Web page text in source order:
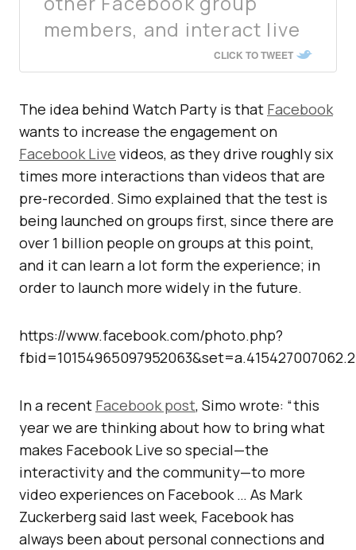
members, and interact live
CLICK TO TWEET
The idea behind Watch Party is that Facebook
wants to increase the engagement on
Facebook Live videos, as they drive roughly six
times more interactions than videos that are
pre-recorded. Simo explained that the test is
being launched on groups first, since there are
over 1 billion people on groups at this point,
and it can learn a lot form the experience; in
order to launch more widely in the future.
https://www.facebook.com/photo.php?
In a recent Facebook post, Simo wrote: “this
year we are thinking about how to bring what
makes Facebook Live so special—the
interactivity and the community—to more
video experiences on Facebook … As Mark
Zuckerberg said last week, Facebook has
always been about personal connections and